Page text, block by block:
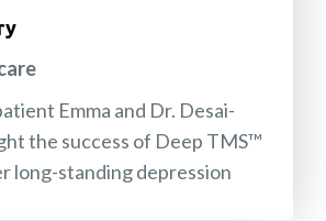
Emma and Dr. Desai-
the success of Deep TMS™
long-standing depression